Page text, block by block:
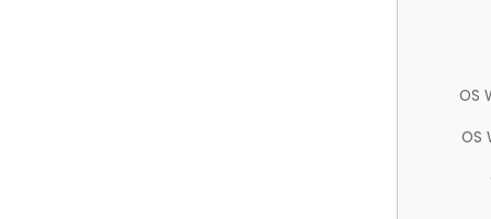
OS
OS